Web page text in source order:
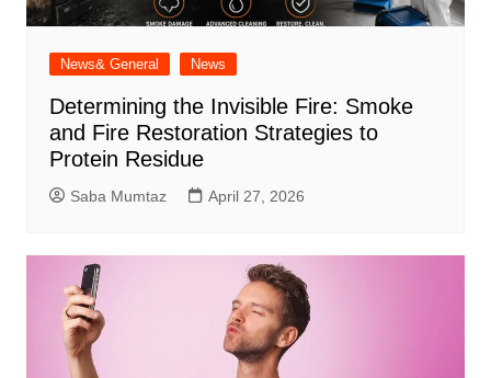
News& General News
Determining the Invisible Fire: Smoke
and Fire Restoration Strategies to
Protein Residue
Saba Mumtaz April 27, 2026